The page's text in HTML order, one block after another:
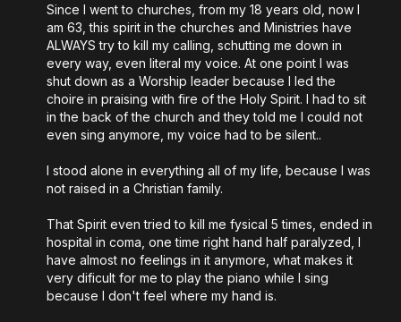
Since I went to churches, from my 18 years old, now I
am 63, this spirit in the churches and Ministries have
ALWAYS try to kill my calling, schutting me down in
every way, even literal my voice. At one point I was
shut down as a Worship leader because I led the
choire in praising with fire of the Holy Spirit. I had to sit
in the back of the church and they told me I could not
even sing anymore, my voice had to be silent..
I stood alone in everything all of my life, because I was
not raised in a Christian family.
That Spirit even tried to kill me fysical 5 times, ended in
hospital in coma, one time right hand half paralyzed, I
have almost no feelings in it anymore, what makes it
very dificult for me to play the piano while I sing
because I don't feel where my hand is.